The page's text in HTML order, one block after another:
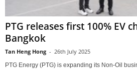
PTG releases first 100% EV
Bangkok
Tan Heng Hong - 26th July 2025
PTG Energy (PTG) is expanding its Non-Oil